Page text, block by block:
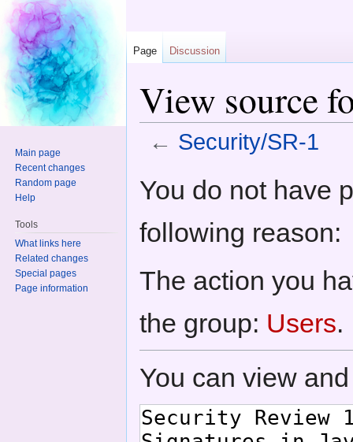
View source
← Security/SR-1
You do not have
following reason:
The action you
the group: Users.
You can view
Page Discussion
Main page
Recent changes
Random page
Help
Tools
What links here
Related changes
Special pages
Page information